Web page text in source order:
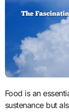
Food is an essential part of our lives, providing not only
sustenance but